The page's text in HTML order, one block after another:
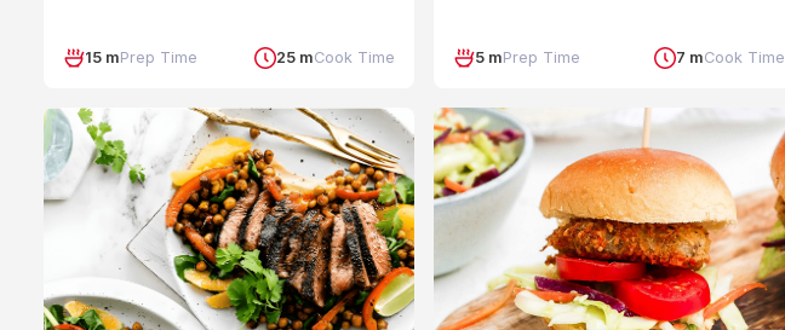
15 mPrep Time 25 mCook Time 5 mPrep Time 7 mCook Time